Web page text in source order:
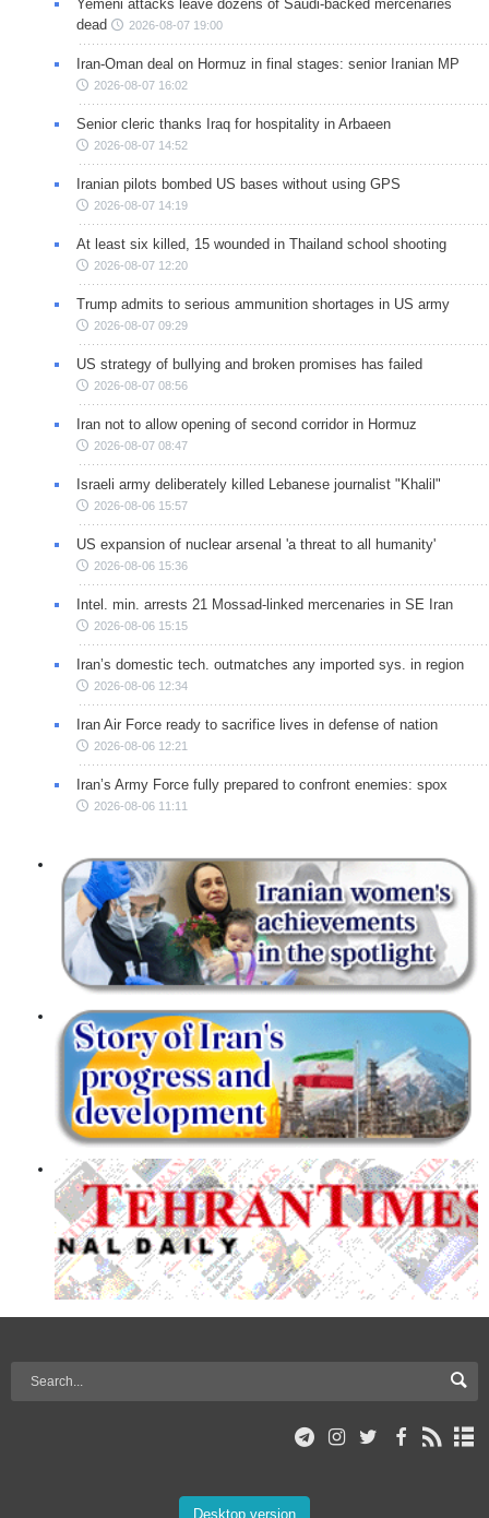
Yemeni attacks leave dozens of Saudi-backed mercenaries
dead
2026-08-07 19:00
Iran-Oman deal on Hormuz in final stages: senior Iranian MP
2026-08-07 16:02
Senior cleric thanks Iraq for hospitality in Arbaeen
2026-08-07 14:52
Iranian pilots bombed US bases without using GPS
2026-08-07 14:19
At least six killed, 15 wounded in Thailand school shooting
2026-08-07 12:20
Trump admits to serious ammunition shortages in US army
2026-08-07 09:29
US strategy of bullying and broken promises has failed
2026-08-07 08:56
Iran not to allow opening of second corridor in Hormuz
2026-08-07 08:47
Israeli army deliberately killed Lebanese journalist "Khalil"
2026-08-06 15:57
US expansion of nuclear arsenal 'a threat to all humanity'
2026-08-06 15:36
Intel. min. arrests 21 Mossad-linked mercenaries in SE Iran
2026-08-06 15:15
Iran’s domestic tech. outmatches any imported sys. in region
2026-08-06 12:34
Iran Air Force ready to sacrifice lives in defense of nation
2026-08-06 12:21
Iran’s Army Force fully prepared to confront enemies: spox
2026-08-06 11:11
Desktop version